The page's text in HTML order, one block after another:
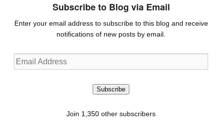
Subscribe to Blog via Email
Enter your email address to subscribe to this blog and receive
notifications of new posts by email.
Email
Address
Subscribe
Join 1,350 other subscribers